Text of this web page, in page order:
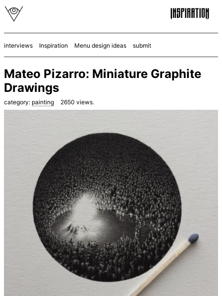
interviews Inspiration Menu design ideas submit
Mateo Pizarro: Miniature Graphite
Drawings
category: painting 2650 views.